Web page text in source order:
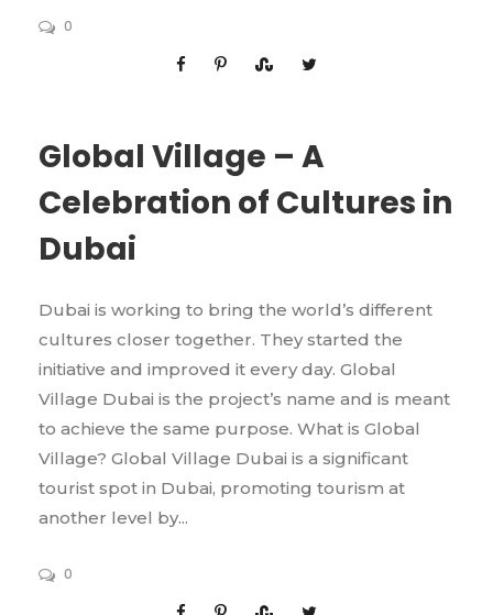
0
Global Village – A
Celebration of Cultures in
Dubai
Dubai is working to bring the world’s different
cultures closer together. They started the
initiative and improved it every day. Global
Village Dubai is the project’s name and is meant
to achieve the same purpose. What is Global
Village? Global Village Dubai is a significant
tourist spot in Dubai, promoting tourism at
another level by...
0